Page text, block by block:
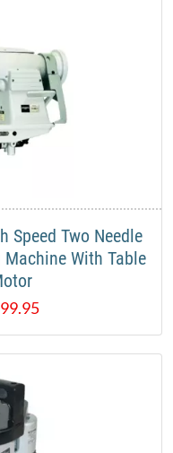
Speed Two Needle
With Table